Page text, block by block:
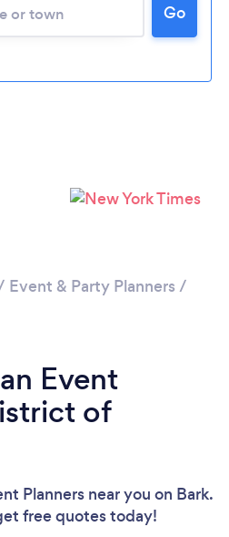
wait ...
Go
Event & Party Planners /
Event
of
Planners near you on Bark.
free quotes today!